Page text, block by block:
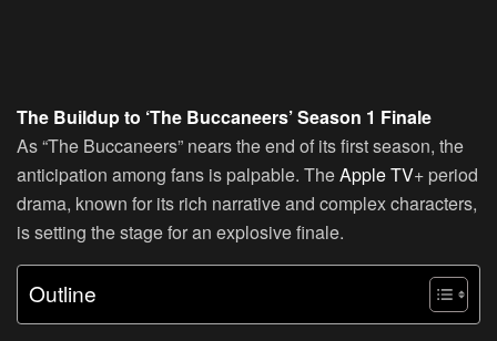
The Buildup to ‘The Buccaneers’ Season 1 Finale
As “The Buccaneers” nears the end of its first season, the
anticipation among fans is palpable. TheApple TV+ period
drama, known for its rich narrative and complex characters,
is setting the stage for an explosive finale.
Outline